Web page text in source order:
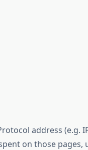
address
on those